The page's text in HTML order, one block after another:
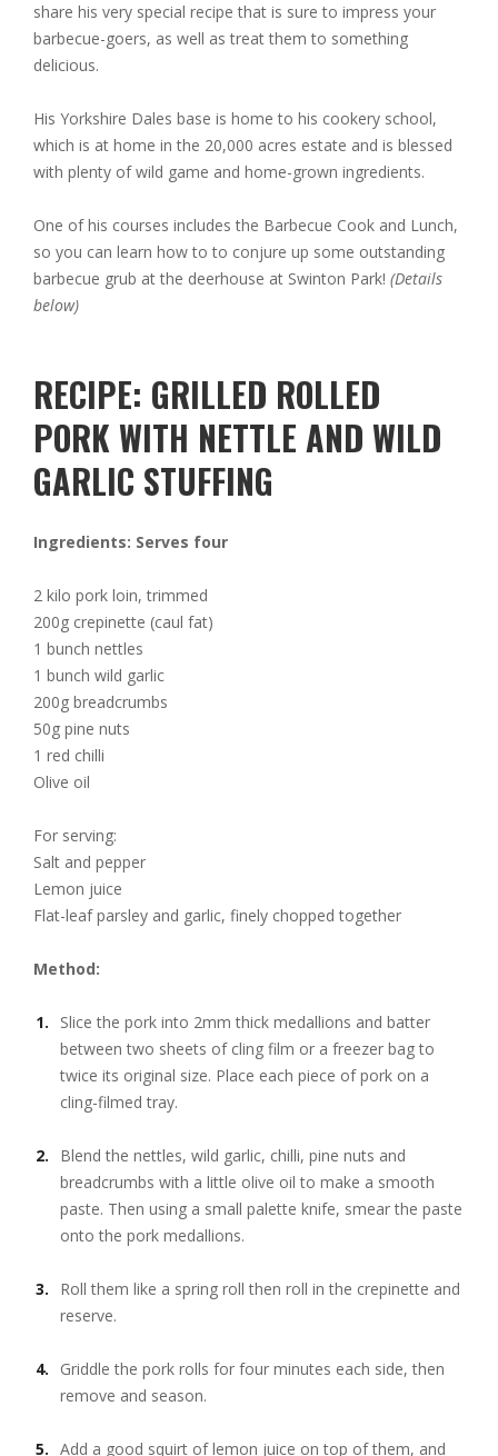
share his very special recipe that is sure to impress your
barbecue-goers, as well as treat them to something
delicious.
His Yorkshire Dales base is home to his cookery school,
which is at home in the 20,000 acres estate and is blessed
with plenty of wild game and home-grown ingredients.
One of his courses includes the Barbecue Cook and Lunch,
so you can learn how to to conjure up some outstanding
barbecue grub at the deerhouse at Swinton Park! (Details
below)
RECIPE: GRILLED ROLLED
PORK WITH NETTLE AND WILD
GARLIC STUFFING
Ingredients: Serves four
2 kilo pork loin, trimmed
200g crepinette (caul fat)
1 bunch nettles
1 bunch wild garlic
200g breadcrumbs
50g pine nuts
1 red chilli
Olive oil
For serving:
Salt and pepper
Lemon juice
Flat-leaf parsley and garlic, finely chopped together
Method:
Slice the pork into 2mm thick medallions and batter
between two sheets of cling film or a freezer bag to
twice its original size. Place each piece of pork on a
cling-filmed tray.
Blend the nettles, wild garlic, chilli, pine nuts and
breadcrumbs with a little olive oil to make a smooth
paste. Then using a small palette knife, smear the paste
onto the pork medallions.
Roll them like a spring roll then roll in the crepinette and
reserve.
Griddle the pork rolls for four minutes each side, then
remove and season.
Add a good squirt of lemon juice on top of them, and